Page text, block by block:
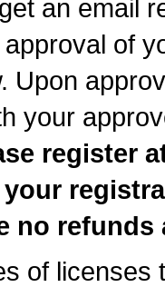
an email
of
Upon
your
register
no
of licenses